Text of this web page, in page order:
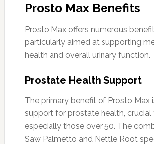
Prosto Max Benefits
Prosto Max offers numerous
particularly aimed at supporting
health and overall urinary function.
Prostate Health Support
The primary benefit of Prosto Max
support for prostate health, crucial
especially those over 50. The
Saw Palmetto and Nettle Root